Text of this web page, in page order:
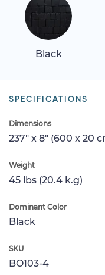
Black
SPECIFICATIONS
Dimensions
237" x 8" (600 x 20
Weight
45 lbs (20.4 k.g)
Dominant Color
Black
SKU
BO103-4